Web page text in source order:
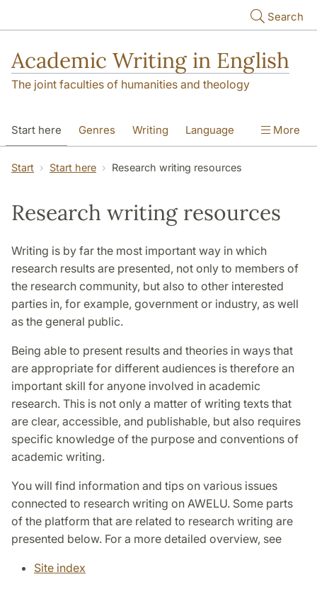
Search
Academic Writing in English
The joint faculties of humanities and theology
Start here Genres Writing Language
Referencing Academic integrity
More
Start Start here Research writing resources
Research writing resources
Writing is by far the most important way in which
research results are presented, not only to members of
the research community, but also to other interested
parties in, for example, government or industry, as well
as the general public.
Being able to present results and theories in ways that
are appropriate for different audiences is therefore an
important skill for anyone involved in academic
research. This is not only a matter of writing texts that
are clear, accessible, and publishable, but also requires
specific knowledge of the purpose and conventions of
academic writing.
You will find information and tips on various issues
connected to research writing on AWELU. Some parts
of the platform that are related to research writing are
presented below. For a more detailed overview, see
Site index